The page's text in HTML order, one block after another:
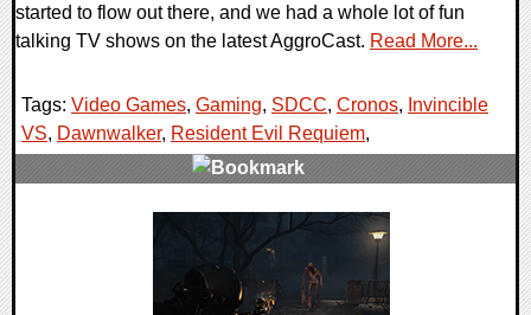
started to flow out there, and we had a whole lot of fun
talking TV shows on the latest AggroCast. Read More...
Tags: Video Games, Gaming, SDCC, Cronos, Invincible
VS, Dawnwalker, Resident Evil Requiem,